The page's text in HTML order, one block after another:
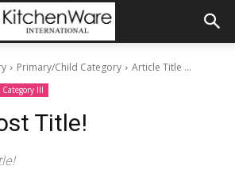
Primary/Child Category Article Title ...
Category III
Title!